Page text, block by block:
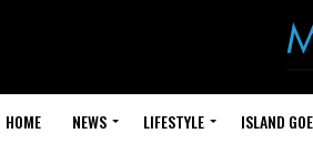
HOME NEWS LIFESTYLE ISLAND